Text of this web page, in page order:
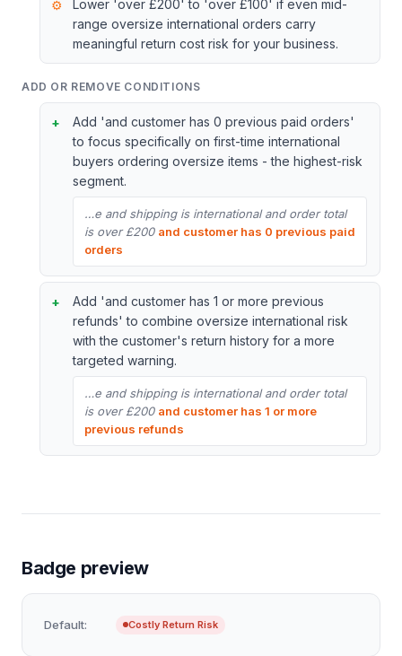
Lower 'over £200' to 'over £100' if even mid-
range oversize international orders carry
meaningful return cost risk for your business.
ADD OR REMOVE CONDITIONS
Add 'and customer has 0 previous paid orders'
to focus specifically on first-time international
buyers ordering oversize items - the highest-risk
segment.
…e and shipping is international and order total
is over £200 and customer has 0 previous paid
orders
Add 'and customer has 1 or more previous
refunds' to combine oversize international risk
with the customer's return history for a more
targeted warning.
…e and shipping is international and order total
is over £200 and customer has 1 or more
previous refunds
Badge preview
Default: Costly Return Risk